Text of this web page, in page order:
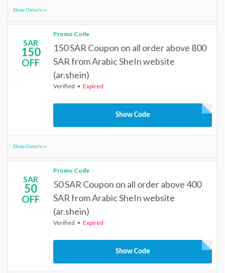
Show Details
SAR
150
OFF
Promo Code
150 SAR Coupon on all order above 800
SAR from Arabic SheIn website
(ar.shein)
Verified Expired
Show Code
Show Details
SAR
50
OFF
Promo Code
50 SAR Coupon on all order above 400
SAR from Arabic SheIn website
(ar.shein)
Verified Expired
Show Code